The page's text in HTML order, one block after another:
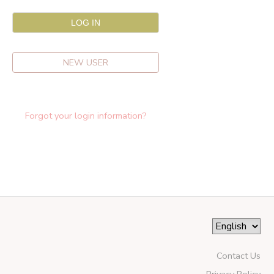
NEW USER
Forgot your login information?
Contact Us